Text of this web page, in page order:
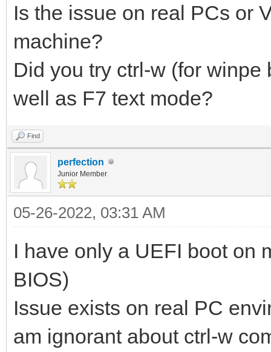
Is the issue on real PCs or
machine?
Did you try ctrl-w (for
well as F7 text mode?
Find
perfection
Junior Member
05-26-2022, 03:31 AM
I have only a UEFI boot on
BIOS)
Issue exists on real PC
am ignorant about ctrl-w